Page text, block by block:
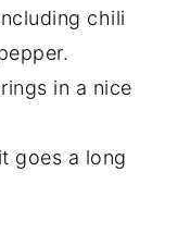
chili
in a nice
goes a long